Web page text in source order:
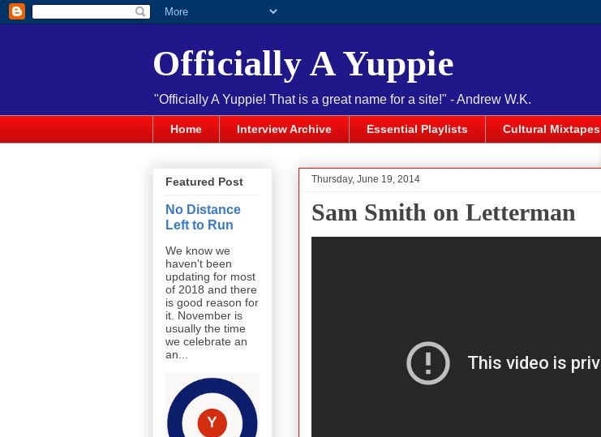
Officially A Yuppie
"Officially A Yuppie! That is a great name for a site!" - Andrew W.K.
Home Interview Archive Essential Playlists Cultural Mixtapes
Thursday, June 19, 2014
Sam Smith on Letterman
Featured Post
No Distance
Left to Run
We know we
haven't been
updating for most
of 2018 and there
is good reason for
it. November is
usually the time
we celebrate an
an...